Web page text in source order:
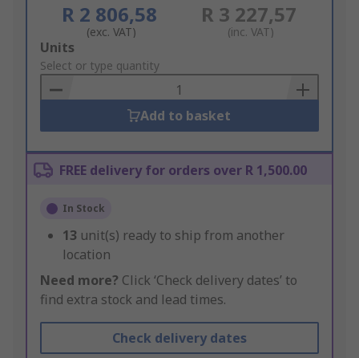
R 2 806,58
(exc. VAT)
R 3 227,57
(inc. VAT)
Add
to
Basket
Units
Select or type quantity
Add to basket
FREE delivery for orders over R 1,500.00
In Stock
13 unit(s) ready to ship from another
location
Need more? Click ‘Check delivery dates’ to
find extra stock and lead times.
Check delivery dates